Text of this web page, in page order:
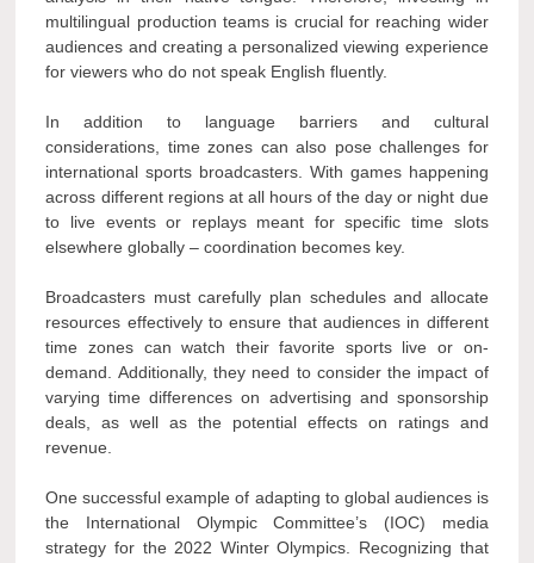
multilingual production teams is crucial for reaching wider
audiences and creating a personalized viewing experience
for viewers who do not speak English fluently.
In addition to language barriers and cultural
considerations, time zones can also pose challenges for
international sports broadcasters. With games happening
across different regions at all hours of the day or night due
to live events or replays meant for specific time slots
elsewhere globally – coordination becomes key.
Broadcasters must carefully plan schedules and allocate
resources effectively to ensure that audiences in different
time zones can watch their favorite sports live or on-
demand. Additionally, they need to consider the impact of
varying time differences on advertising and sponsorship
deals, as well as the potential effects on ratings and
revenue.
One successful example of adapting to global audiences is
the International Olympic Committee’s (IOC) media
strategy for the 2022 Winter Olympics. Recognizing that